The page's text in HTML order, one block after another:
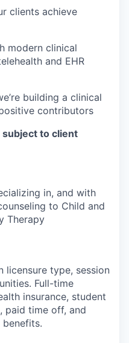
clients achieve
modern clinical
and EHR
building a clinical
contributors
to client
in, and with
to Child and
Therapy
licensure type, session
Full-time
insurance, student
paid time off, and